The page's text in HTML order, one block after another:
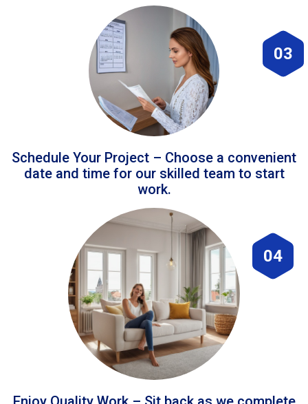
03
Schedule Your Project – Choose a convenient
date and time for our skilled team to start
work.
04